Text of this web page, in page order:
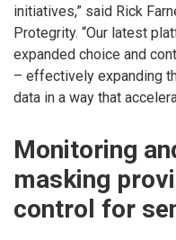
initiatives,” said Rick
Protegrity. “Our latest
expanded choice and
– effectively expanding
data in a way that
Monitoring
masking
control for